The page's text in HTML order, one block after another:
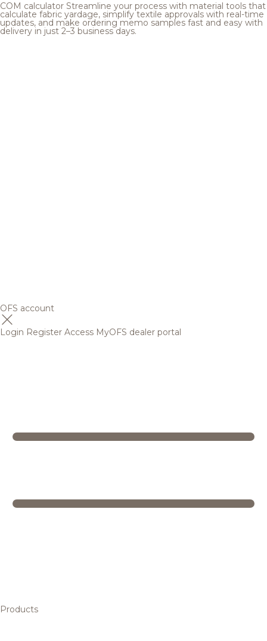
COM calculator Streamline your process with material tools that
calculate fabric yardage, simplify textile approvals with real-time
updates, and make ordering memo samples fast and easy with
delivery in just 2–3 business days.
OFS account
Login Register Access MyOFS dealer portal
Products